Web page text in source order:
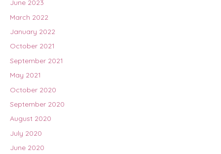
June 2023
March 2022
January 2022
October 2021
September 2021
May 2021
October 2020
September 2020
August 2020
July 2020
June 2020